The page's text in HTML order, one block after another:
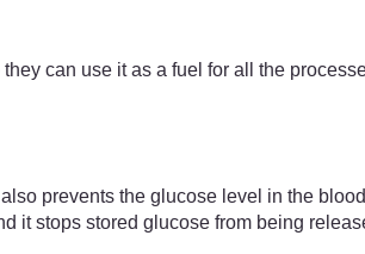
can use it as a fuel for all the
prevents the glucose level in the
it stops stored glucose from being